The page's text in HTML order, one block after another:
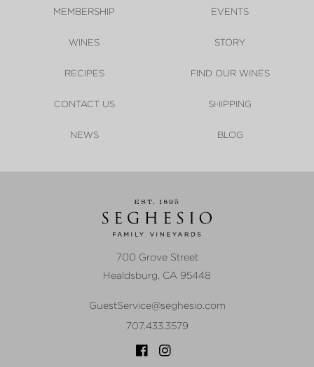
MEMBERSHIP EVENTS
WINES STORY
RECIPES FIND OUR WINES
CONTACT US SHIPPING
NEWS BLOG
GuestService@seghesio.com
707.433.3579
700 Grove Street
Healdsburg, CA 95448